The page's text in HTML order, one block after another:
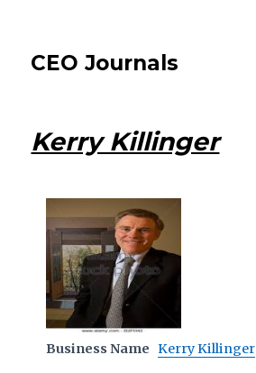
CEO Journals
Kerry Killinger
Business Name Kerry Killinger